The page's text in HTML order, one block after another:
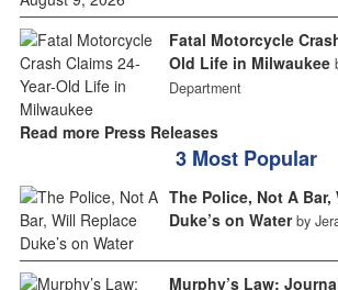
Fatal Motorcycle
Old Life in Milwaukee
Department
Read more Press Releases
3 Most Popular
The Police, Not A Bar,
Duke’s on Water by
Murphy’s Law: